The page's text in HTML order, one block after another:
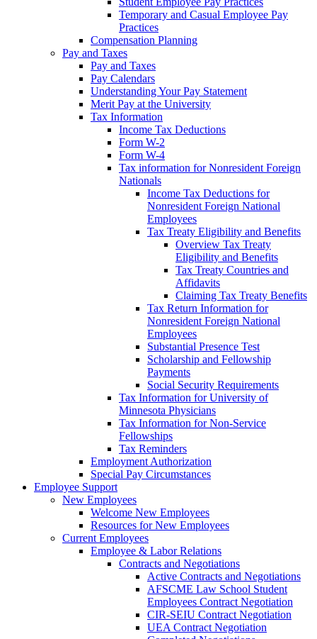
Temporary and Casual Employee Pay
Practices
Compensation Planning
Pay and Taxes
Pay and Taxes
Pay Calendars
Understanding Your Pay Statement
Merit Pay at the University
Tax Information
Income Tax Deductions
Form W-2
Form W-4
Tax information for Nonresident Foreign
Nationals
Income Tax Deductions for
Nonresident Foreign National
Employees
Tax Treaty Eligibility and Benefits
Overview Tax Treaty
Eligibility and Benefits
Tax Treaty Countries and
Affidavits
Claiming Tax Treaty Benefits
Tax Return Information for
Nonresident Foreign National
Employees
Substantial Presence Test
Scholarship and Fellowship
Payments
Social Security Requirements
Tax Information for University of
Minnesota Physicians
Tax Information for Non-Service
Fellowships
Tax Reminders
Employment Authorization
Special Pay Circumstances
Employee Support
New Employees
Welcome New Employees
Resources for New Employees
Current Employees
Employee & Labor Relations
Contracts and Negotiations
Active Contracts and Negotiations
AFSCME Law School Student
Employees Contract Negotiation
CIR-SEIU Contract Negotiation
UEA Contract Negotiation